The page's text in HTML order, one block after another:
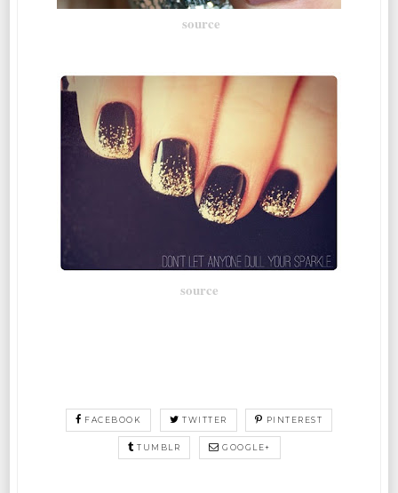
source
source
FACEBOOK TWITTER PINTEREST
TUMBLR GOOGLE+